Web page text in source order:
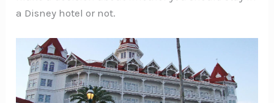
a Disney hotel or not.